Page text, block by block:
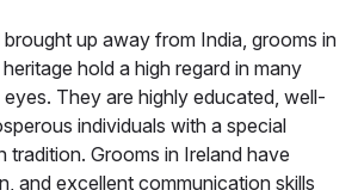
up away from India, grooms in
hold a high regard in many
They are highly educated, well-
individuals with a special
Grooms in Ireland have
and excellent communication skills